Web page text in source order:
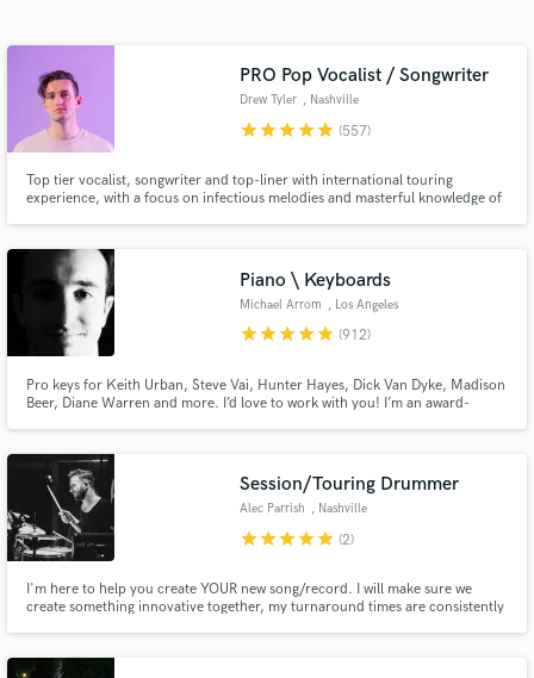
PRO Pop Vocalist / Songwriter
Drew Tyler , Nashville
starstarstarstarstar (557)
Top tier vocalist, songwriter and top-liner with international touring
experience, with a focus on infectious melodies and masterful knowledge of
help take your song to the top level immediately.
Piano \ Keyboards
Michael Arrom , Los Angeles
starstarstarstarstar (912)
Pro keys for Keith Urban, Steve Vai, Hunter Hayes, Dick Van Dyke, Madison
Beer, Diane Warren and more. I’d love to work with you! I’m an award-
and patient with clients of all experience levels.
Session/Touring Drummer
Alec Parrish , Nashville
starstarstarstarstar (2)
I'm here to help you create YOUR new song/record. I will make sure we
create something innovative together, my turnaround times are consistently
Get Free Proposals
Contact pros directly with your project details
and receive handcrafted proposals and budgets
in a flash.